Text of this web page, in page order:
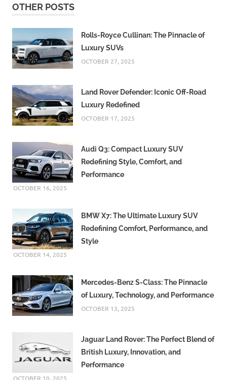
OTHER POSTS
Rolls-Royce Cullinan: The Pinnacle of
Luxury SUVs
OCTOBER 27, 2025
Land Rover Defender: Iconic Off-Road
Luxury Redefined
OCTOBER 17, 2025
Audi Q3: Compact Luxury SUV
Redefining Style, Comfort, and
Performance
OCTOBER 16, 2025
BMW X7: The Ultimate Luxury SUV
Redefining Comfort, Performance, and
Style
OCTOBER 14, 2025
Mercedes-Benz S-Class: The Pinnacle
of Luxury, Technology, and Performance
OCTOBER 13, 2025
Jaguar Land Rover: The Perfect Blend of
British Luxury, Innovation, and
Performance
OCTOBER 10, 2025